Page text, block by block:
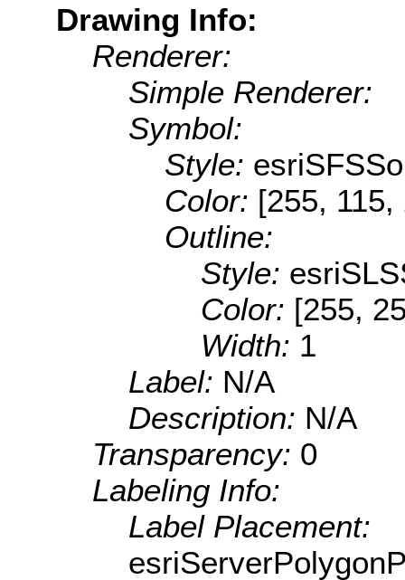
Drawing Info:
Renderer:
Simple Renderer:
Symbol:
Style:
Color: [255,
Outline:
Style:
Color: [255,
Width: 1
Label: N/A
Description: N/A
Transparency: 0
Labeling Info:
Label Placement: